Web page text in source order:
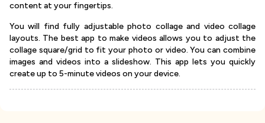
content at your fingertips.
You will find fully adjustable photo collage and video collage
layouts. The best app to make videos allows you to adjust the
collage square/grid to fit your photo or video. You can combine
images and videos into a slideshow. This app lets you quickly
create up to 5-minute videos on your device.